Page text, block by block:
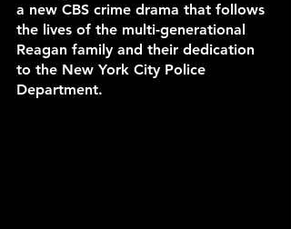
a new CBS crime drama that follows
the lives of the multi-generational
Reagan family and their dedication
to the New York City Police
Department.